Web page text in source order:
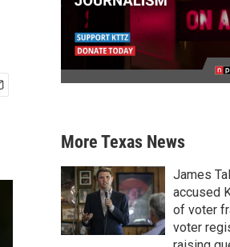
More Texas News
James
accused
of voter
voter